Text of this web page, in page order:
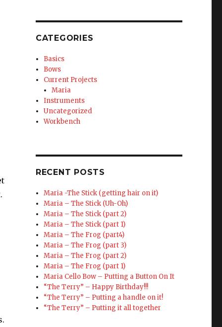
CATEGORIES
Basics
Bows
Current Projects
Maria
Instruments
Uncategorized
Workbench
RECENT POSTS
Maria -The Stick (getting hair on it)
Maria – The Stick (Uh-Oh)
Maria – The Stick (part 2)
Maria – The Stick (part 1)
Maria – The Frog (part4)
Maria – The Frog (part 3)
Maria – The Frog (part 2)
Maria – The Frog (part 1)
Maria Cello Bow – Putting a Button On It
“The Terry” – Happy Birthday!!!
“The Terry” – Putting a handle on it!
“The Terry” – Putting it all together